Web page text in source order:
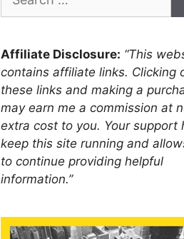
for:
Affiliate Disclosure: “This
contains affiliate links. Clicking
these links and making a
may earn me a commission at
extra cost to you. Your support
keep this site running and
to continue providing helpful
information.”